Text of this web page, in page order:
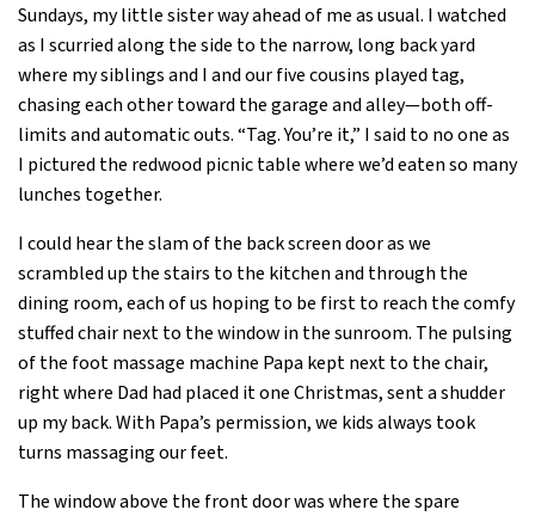
Sundays, my little sister way ahead of me as usual. I watched
as I scurried along the side to the narrow, long back yard
where my siblings and I and our five cousins played tag,
chasing each other toward the garage and alley—both off-
limits and automatic outs. “Tag. You’re it,” I said to no one as
I pictured the redwood picnic table where we’d eaten so many
lunches together.
I could hear the slam of the back screen door as we
scrambled up the stairs to the kitchen and through the
dining room, each of us hoping to be first to reach the comfy
stuffed chair next to the window in the sunroom. The pulsing
of the foot massage machine Papa kept next to the chair,
right where Dad had placed it one Christmas, sent a shudder
up my back. With Papa’s permission, we kids always took
turns massaging our feet.
The window above the front door was where the spare